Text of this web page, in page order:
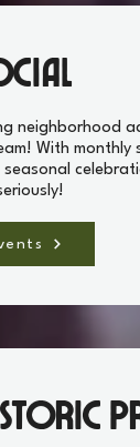
neighborhood
With monthly
seasonal